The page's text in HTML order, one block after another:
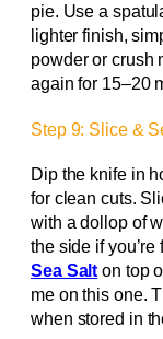
pie. Use a
lighter finish,
powder or crush
again for 15–20
Step 9: Slice &
Dip the knife in
for clean cuts.
with a dollop of
the side if
Sea Salt on top
me on this one.
when stored in